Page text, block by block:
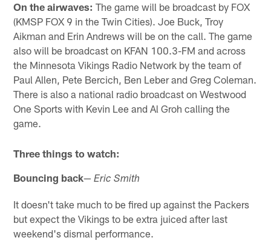
On the airwaves: The game will be broadcast by FOX
(KMSP FOX 9 in the Twin Cities). Joe Buck, Troy
Aikman and Erin Andrews will be on the call. The game
also will be broadcast on KFAN 100.3-FM and across
the Minnesota Vikings Radio Network by the team of
Paul Allen, Pete Bercich, Ben Leber and Greg Coleman.
There is also a national radio broadcast on Westwood
One Sports with Kevin Lee and Al Groh calling the
game.
Three things to watch:
Bouncing back—Eric Smith
It doesn't take much to be fired up against the Packers
but expect the Vikings to be extra juiced after last
weekend's dismal performance.